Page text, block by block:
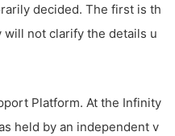
decided. The first is th
will not clarify the details u
Platform. At the Infinity
held by an independent v